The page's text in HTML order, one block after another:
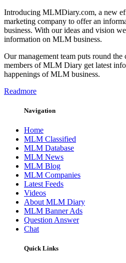
Introducing MLMDiary.com, a new
marketing company to offer an
business. With our ideas and vision
information on MLM business.
Our management team puts round
members of MLM Diary get latest
happenings of MLM business.
Readmore
Navigation
Home
MLM Classified
MLM Database
MLM News
MLM Blog
MLM Companies
Latest Feeds
Videos
About MLM Diary
MLM Banner Ads
Question Answer
Chat
Quick Links